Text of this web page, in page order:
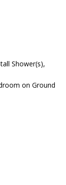
Shower(s),
on Ground